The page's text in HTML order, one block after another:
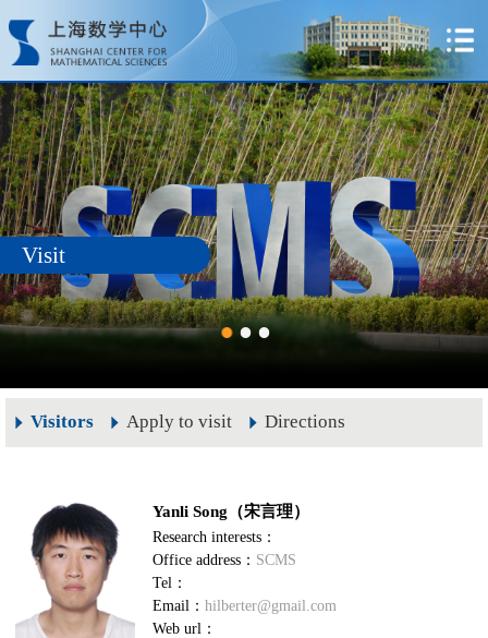
Visit
Visitors Apply to visit Directions
Yanli Song（宋言理）
Research interests：
Office address： SCMS
Tel：
Email： hilberter@gmail.com
Web url：